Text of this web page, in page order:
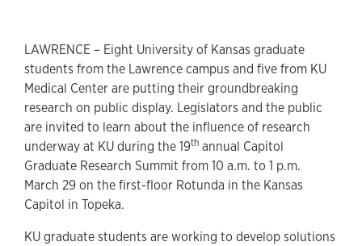
LAWRENCE – Eight University of Kansas graduate
students from the Lawrence campus and five from KU
Medical Center are putting their groundbreaking
research on public display. Legislators and the public
are invited to learn about the influence of research
underway at KU during the 19th annual Capitol
Graduate Research Summit from 10 a.m. to 1 p.m.
March 29 on the first-floor Rotunda in the Kansas
Capitol in Topeka.
KU graduate students are working to develop solutions